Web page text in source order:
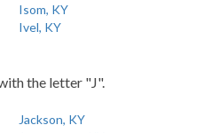
Isom, KY
Ivel, KY
the letter "J".
Jackson, KY